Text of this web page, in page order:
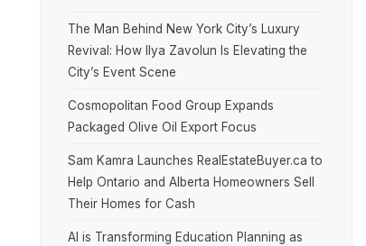
The Man Behind New York City’s Luxury
Revival: How Ilya Zavolun Is Elevating the
City’s Event Scene
Cosmopolitan Food Group Expands
Packaged Olive Oil Export Focus
Sam Kamra Launches RealEstateBuyer.ca to
Help Ontario and Alberta Homeowners Sell
Their Homes for Cash
AI is Transforming Education Planning as